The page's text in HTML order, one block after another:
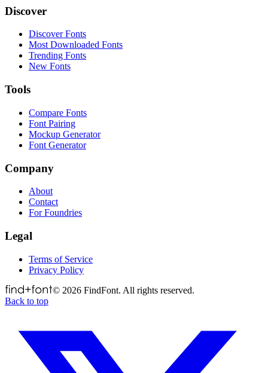
Discover
Discover Fonts
Most Downloaded Fonts
Trending Fonts
New Fonts
Tools
Compare Fonts
Font Pairing
Mockup Generator
Font Generator
Company
About
Contact
For Foundries
Legal
Terms of Service
Privacy Policy
© 2026 FindFont. All rights reserved.
Back to top